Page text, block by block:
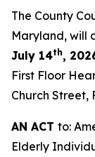
The County
Maryland, will
July 14th,
First Floor
Church Street,
AN ACT to:
Elderly